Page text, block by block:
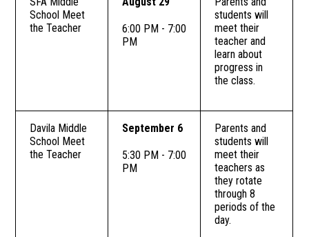
School Meet
the Teacher
6:00 PM - 7:00
PM
students will
meet their
teacher and
learn about
progress in
the class.
Davila Middle
School Meet
the Teacher
September 6
5:30 PM - 7:00
PM
Parents and
students will
meet their
teachers as
they rotate
through 8
periods of the
day.